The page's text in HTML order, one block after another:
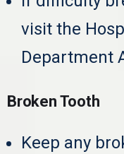
visit the
Department
Broken Tooth
Keep any